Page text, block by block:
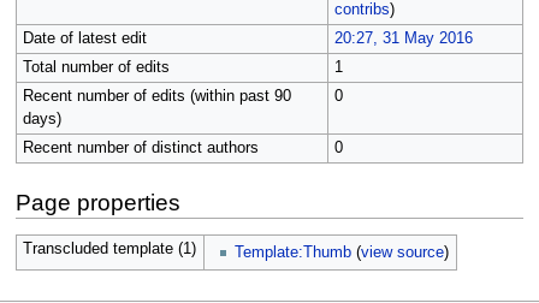
contribs)
Date of latest edit
20:27, 31 May 2016
Total number of edits
1
Recent number of edits (within past 90
days)
0
Recent number of distinct authors 0
Page properties
Transcluded template (1) Template:Thumb (view source)